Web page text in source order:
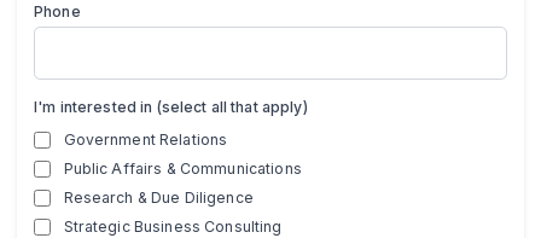
Phone
I'm interested in (select all that apply)
Government Relations
Public Affairs & Communications
Research & Due Diligence
Strategic Business Consulting